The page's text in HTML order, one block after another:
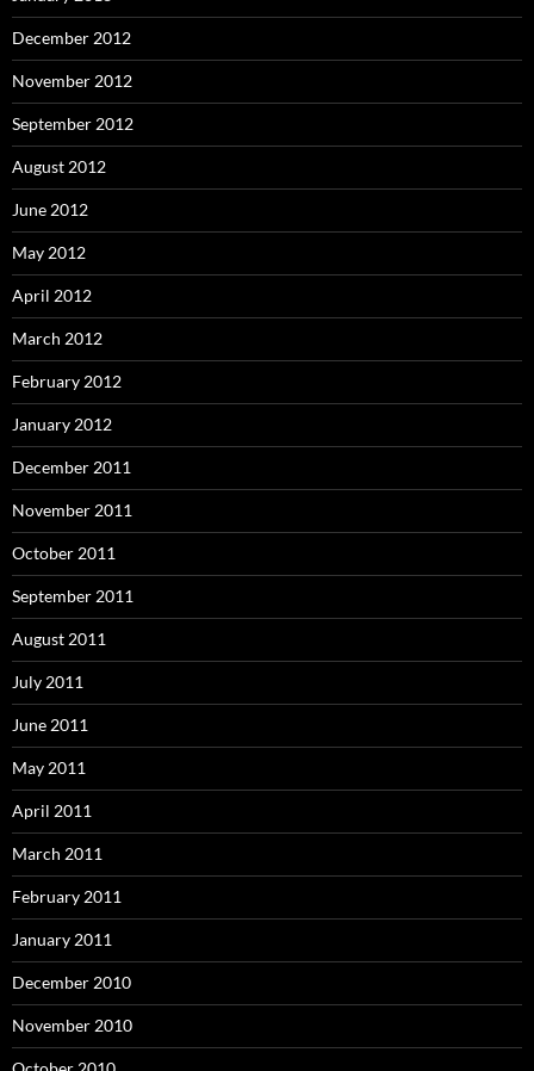
December 2012
November 2012
September 2012
August 2012
June 2012
May 2012
April 2012
March 2012
February 2012
January 2012
December 2011
November 2011
October 2011
September 2011
August 2011
July 2011
June 2011
May 2011
April 2011
March 2011
February 2011
January 2011
December 2010
November 2010